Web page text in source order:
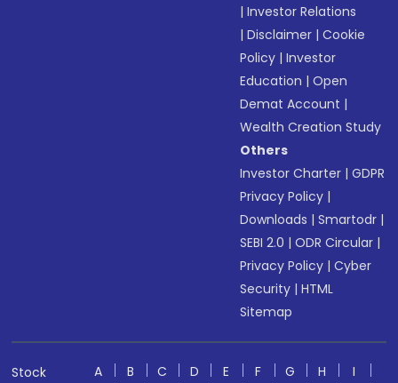
|Investor Relations
|Disclaimer |Cookie
Policy |Investor
Education |Open
Demat Account |
Wealth Creation Study
Others
Investor Charter |GDPR
Privacy Policy |
Downloads |Smartodr |
SEBI 2.0 |ODR Circular |
Privacy Policy |Cyber
Security |HTML
Sitemap
Stock
A B C D E F G H
I